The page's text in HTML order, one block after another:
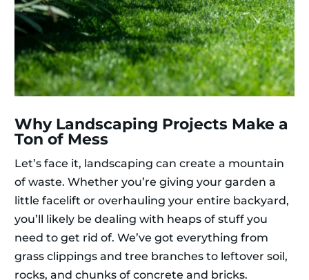
Why Landscaping Projects Make a
Ton of Mess
Let’s face it, landscaping can create a mountain
of waste. Whether you’re giving your garden a
little facelift or overhauling your entire backyard,
you’ll likely be dealing with heaps of stuff you
need to get rid of. We’ve got everything from
grass clippings and tree branches to leftover soil,
rocks, and chunks of concrete and bricks.